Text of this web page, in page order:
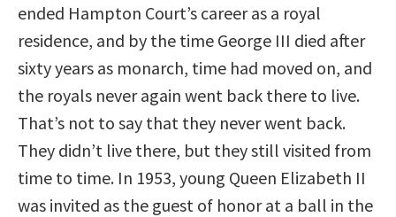
ended Hampton Court’s career as a royal
residence, and by the time George III died after
sixty years as monarch, time had moved on, and
the royals never again went back there to live.
That’s not to say that they never went back.
They didn’t live there, but they still visited from
time to time. In 1953, young Queen Elizabeth II
was invited as the guest of honor at a ball in the